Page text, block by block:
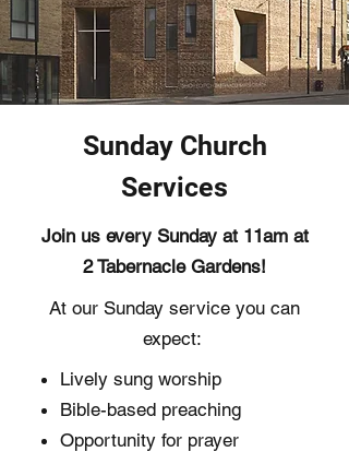
Sunday Church
Services
Join us every Sunday at 11am at
2 Tabernacle Gardens!
At our Sunday service you can
expect: ​
Lively sung worship
Bible-based preaching
Opportunity for prayer